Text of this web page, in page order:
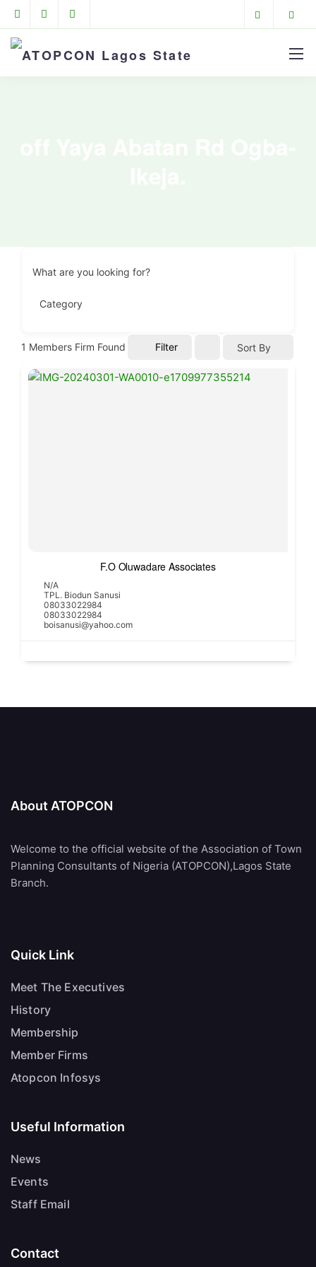
What are you looking for?
Category
1 Members Firm Found Filter Sort By
F.O Oluwadare Associates
N/A
TPL. Biodun Sanusi
08033022984
08033022984
boisanusi@yahoo.com
About ATOPCON
Welcome to the official website of the Association of Town
Planning Consultants of Nigeria (ATOPCON),Lagos State
Branch.
Quick Link
Meet The Executives
History
Membership
Member Firms
Atopcon Infosys
Useful Information
News
Events
Staff Email
Contact